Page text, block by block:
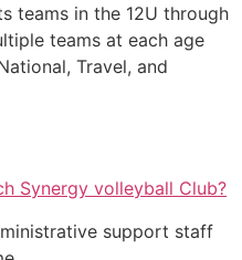
teams in the 12U through
teams at each age
Travel, and
Synergy volleyball Club?
support staff